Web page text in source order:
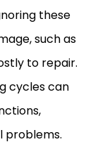
these
such as
to repair.
cycles can
problems.